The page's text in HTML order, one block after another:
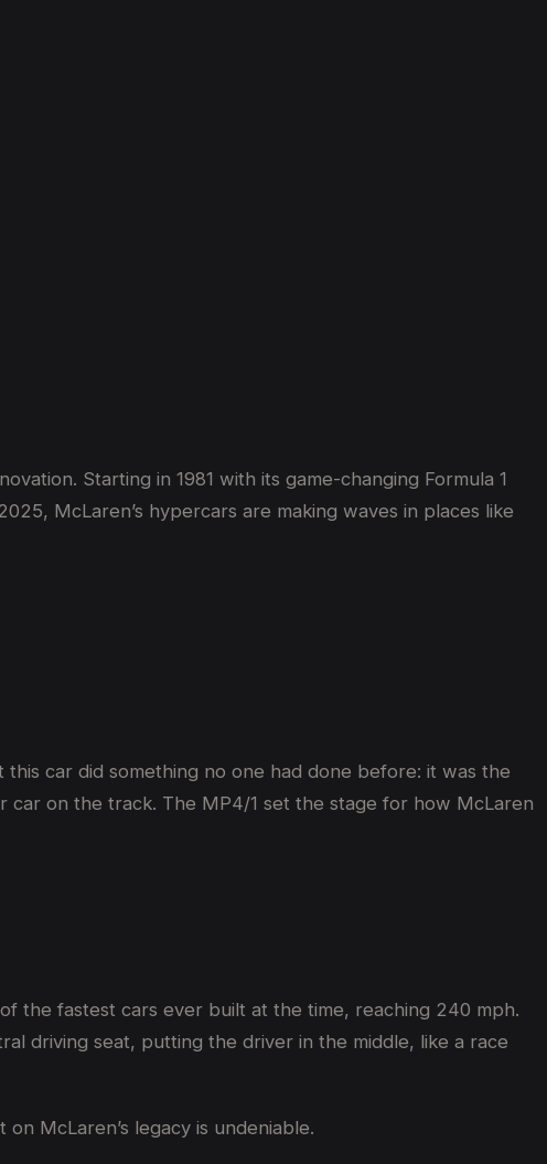
Starting in 1981 with its game-changing Formula 1
McLaren’s hypercars are making waves in places like
this car did something no one had done before: it was the
on the track. The MP4/1 set the stage for how McLaren
the fastest cars ever built at the time, reaching 240 mph.
driving seat, putting the driver in the middle, like a race
McLaren’s legacy is undeniable.